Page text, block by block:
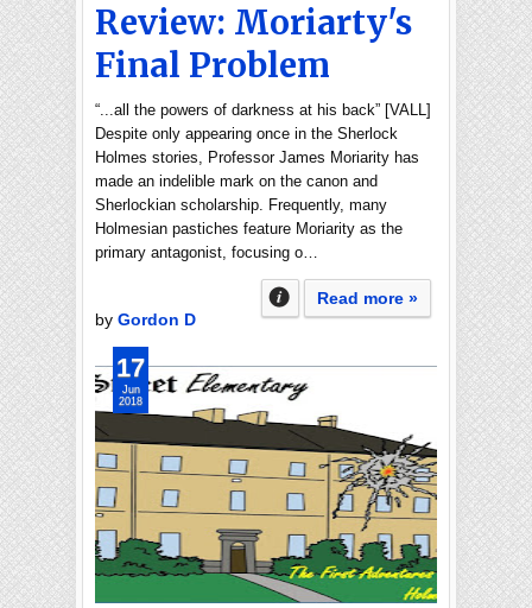
Review: Moriarty's
Final Problem
“...all the powers of darkness at his back” [VALL]
Despite only appearing once in the Sherlock
Holmes stories, Professor James Moriarity has
made an indelible mark on the canon and
Sherlockian scholarship. Frequently, many
Holmesian pastiches feature Moriarity as the
primary antagonist, focusing o…
Read more »
by Gordon D
17
Jun
2018